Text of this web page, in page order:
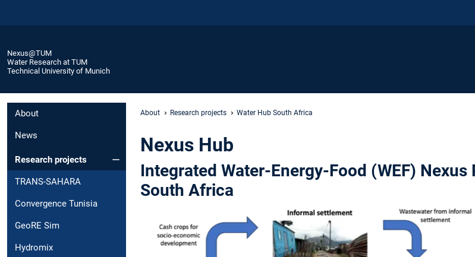
Nexus@TUM
Water Research at TUM
Technical University of Munich
About
News
Research projects
TRANS-SAHARA
Convergence Tunisia
GeoRE Sim
Hydromix
About Research projects Water Hub South Africa
Nexus Hub
Integrated Water-Energy-Food (WEF) Nexus
South Africa